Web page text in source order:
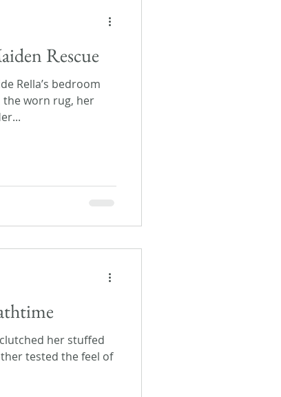
Rescue
Rella’s bedroom
the worn rug, her
her stuffed
tested the feel of